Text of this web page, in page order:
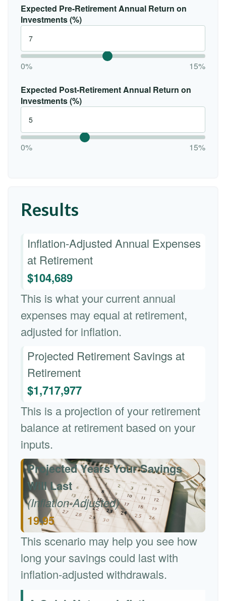
Expected Pre-Retirement Annual Return on
Investments (%)
0% 15%
Expected Post-Retirement Annual Return on
Investments (%)
0% 15%
Results
Inflation-Adjusted Annual Expenses
at Retirement
$104,689
This is what your current annual
expenses may equal at retirement,
adjusted for inflation.
Projected Retirement Savings at
Retirement
$1,717,977
This is a projection of your retirement
balance at retirement based on your
inputs.
Projected Years Your Savings
Will Last
(Inflation-Adjusted)
19.95
This scenario may help you see how
long your savings could last with
inflation-adjusted withdrawals.